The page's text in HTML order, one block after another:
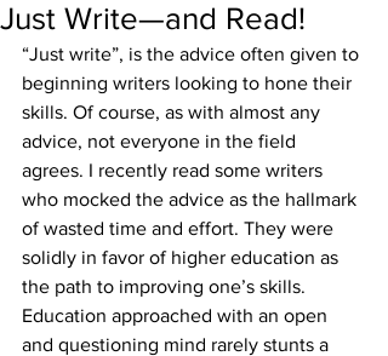
Just Write—and Read!
“Just write”, is the advice often given to
beginning writers looking to hone their
skills. Of course, as with almost any
advice, not everyone in the field
agrees. I recently read some writers
who mocked the advice as the hallmark
of wasted time and effort. They were
solidly in favor of higher education as
the path to improving one’s skills.
Education approached with an open
and questioning mind rarely stunts a